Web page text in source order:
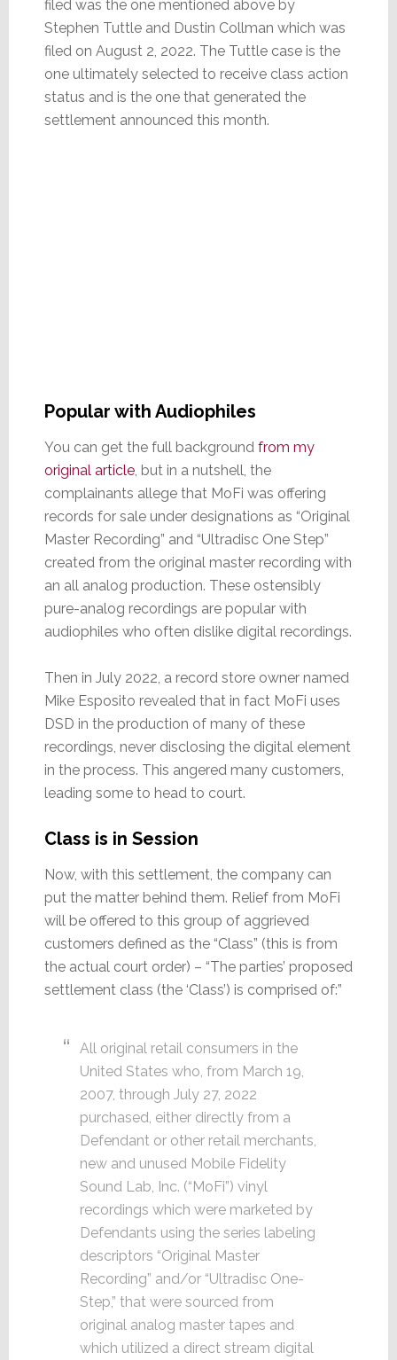
filed was the one mentioned above by
Stephen Tuttle and Dustin Collman which was
filed on August 2, 2022. The Tuttle case is the
one ultimately selected to receive class action
status and is the one that generated the
settlement announced this month.
Popular with Audiophiles
You can get the full background from my
original article, but in a nutshell, the
complainants allege that MoFi was offering
records for sale under designations as “Original
Master Recording” and “Ultradisc One Step”
created from the original master recording with
an all analog production. These ostensibly
pure-analog recordings are popular with
audiophiles who often dislike digital recordings.
Then in July 2022, a record store owner named
Mike Esposito revealed that in fact MoFi uses
DSD in the production of many of these
recordings, never disclosing the digital element
in the process. This angered many customers,
leading some to head to court.
Class is in Session
Now, with this settlement, the company can
put the matter behind them. Relief from MoFi
will be offered to this group of aggrieved
customers defined as the “Class” (this is from
the actual court order) – “The parties’ proposed
settlement class (the ‘Class’) is comprised of:”
All original retail consumers in the
United States who, from March 19,
2007, through July 27, 2022
purchased, either directly from a
Defendant or other retail merchants,
new and unused Mobile Fidelity
Sound Lab, Inc. (“MoFi”) vinyl
recordings which were marketed by
Defendants using the series labeling
descriptors “Original Master
Recording” and/or “Ultradisc One-
Step,” that were sourced from
original analog master tapes and
which utilized a direct stream digital